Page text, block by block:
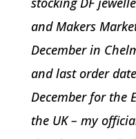
and Makers
December in
and last order
December for the
the UK – my